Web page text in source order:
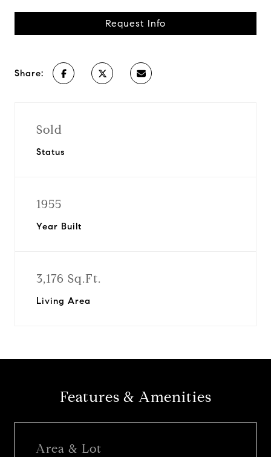
Request Info
Share:
Sold
Status
1955
Year Built
3,176 Sq.Ft.
Living Area
Features & Amenities
Area & Lot